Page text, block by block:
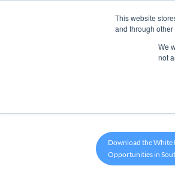
This website
and through
We
not
Download the White
Opportunities in